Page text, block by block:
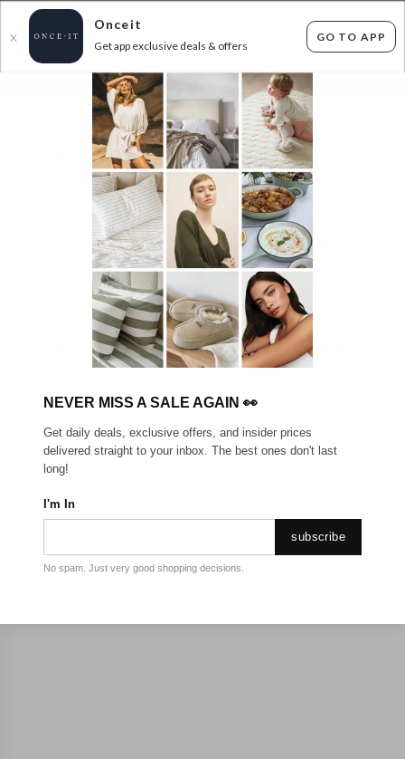
X
Onceit
Get app exclusive deals & offers
GO TO APP
FLAT FEE SHIPPING* 30 DAYS EASY RETURNS*
HUGE LIGHTING CLEARANCE!
items found Filter Options
Sorry, there are no products to show.
NEVER MISS A SALE AGAIN 👀
Get daily deals, exclusive offers, and insider prices
delivered straight to your inbox. The best ones don't last
long!
I'm In
subscribe
No spam. Just very good shopping decisions.